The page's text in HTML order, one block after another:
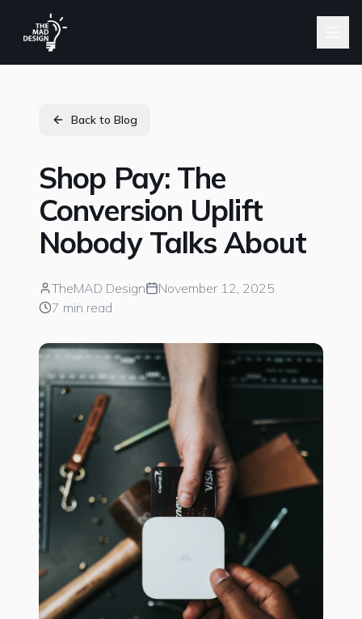
Back to Blog
Shop Pay: The
Conversion Uplift
Nobody Talks About
TheMAD Design
November 12, 2025
7 min read